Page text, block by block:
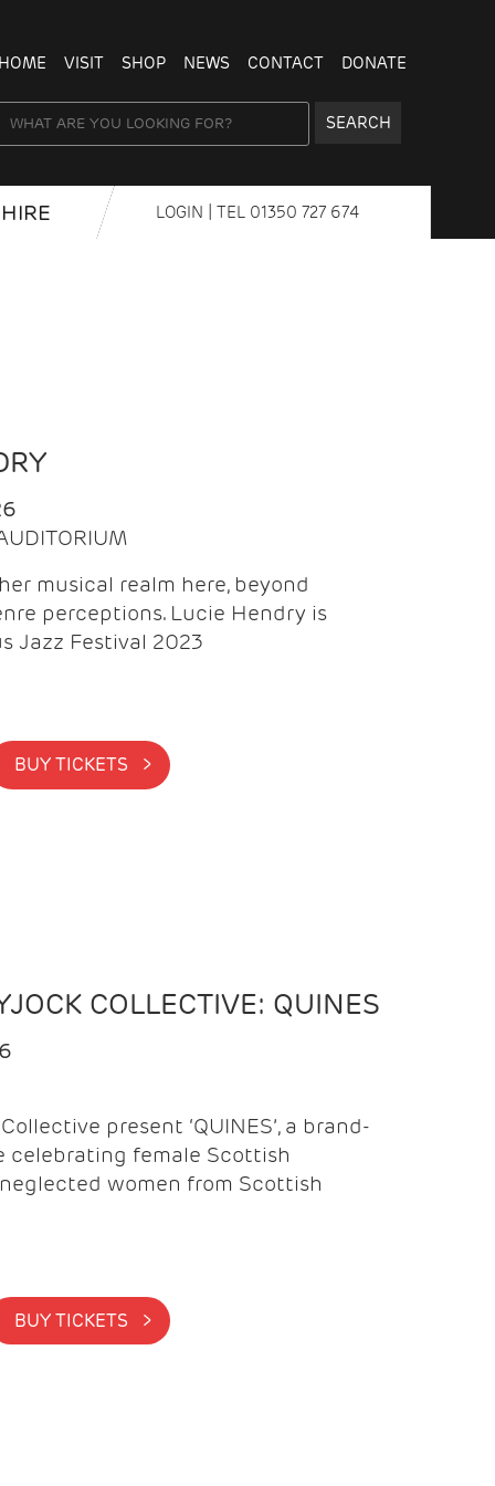
VISIT SHOP NEWS CONTACT DONATE
SEARCH
LOGIN | TEL 01350 727 674
musical realm here, beyond
perceptions. Lucie Hendry is
Jazz Festival 2023
BUY TICKETS >
COLLECTIVE: QUINES
present ‘QUINES’, a brand-
celebrating female Scottish
women from Scottish
BUY TICKETS >